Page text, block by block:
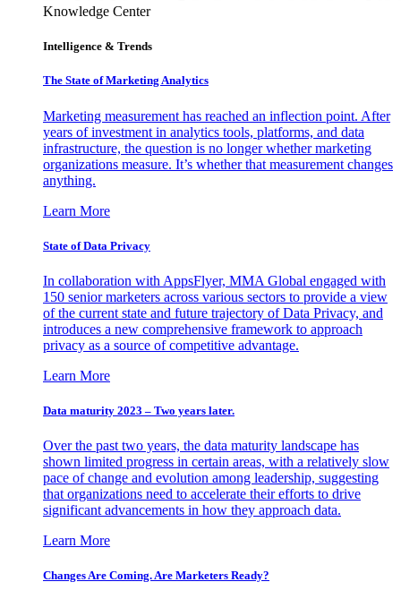
Knowledge Center
Intelligence & Trends
The State of Marketing Analytics
Marketing measurement has reached an inflection point. After
years of investment in analytics tools, platforms, and data
infrastructure, the question is no longer whether marketing
organizations measure. It’s whether that measurement changes
anything.
Learn More
State of Data Privacy
In collaboration with AppsFlyer, MMA Global engaged with
150 senior marketers across various sectors to provide a view
of the current state and future trajectory of Data Privacy, and
introduces a new comprehensive framework to approach
privacy as a source of competitive advantage.
Learn More
Data maturity 2023 – Two years later.
Over the past two years, the data maturity landscape has
shown limited progress in certain areas, with a relatively slow
pace of change and evolution among leadership, suggesting
that organizations need to accelerate their efforts to drive
significant advancements in how they approach data.
Learn More
Changes Are Coming. Are Marketers Ready?